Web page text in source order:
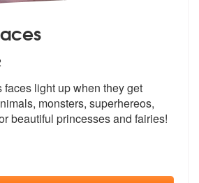
Faces are Highly Recommended
faces light up when they get
s, monsters, superhereos,
beautiful princesses and fairies!